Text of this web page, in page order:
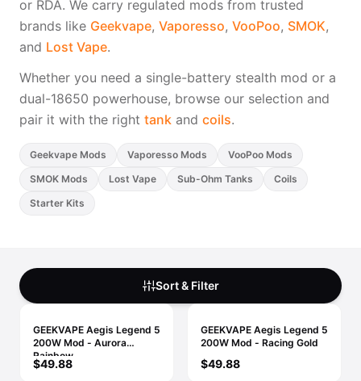
Freemax
View All Hardware →
Candy King
7 Daze
View All E-Juice →
or RDA. We carry regulated mods from trusted
brands like Geekvape, Vaporesso, VooPoo, SMOK,
and Lost Vape.
Whether you need a single-battery stealth mod or a
dual-18650 powerhouse, browse our selection and
pair it with the right tank and coils.
Geekvape Mods Vaporesso Mods
VooPoo Mods
SMOK Mods
Lost Vape Sub-Ohm Tanks
Coils
Starter Kits
Sort & Filter
GEEKVAPE Aegis Legend 5
200W Mod - Aurora
Rainbow
$49.88
GEEKVAPE Aegis Legend 5
200W Mod - Racing Gold
$49.88